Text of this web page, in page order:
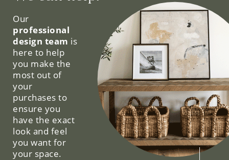
Our
professional
design team is
here to help
you make the
most out of
your
purchases to
ensure you
have the exact
look and feel
you want for
your space.